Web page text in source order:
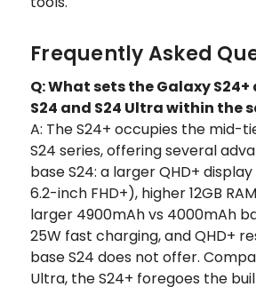
Frequently Asked
Q: What sets the Galaxy
S24 and S24 Ultra within the
A: The S24+ occupies the mid-
S24 series, offering several
base S24: a larger QHD+
6.2-inch FHD+), higher 12GB
larger 4900mAh vs 4000mAh
25W fast charging, and QHD+
base S24 does not offer.
Ultra, the S24+ foregoes the